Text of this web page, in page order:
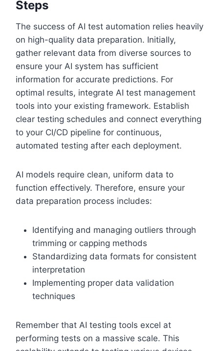
Steps
The success of AI test automation relies heavily
on high-quality data preparation. Initially,
gather relevant data from diverse sources to
ensure your AI system has sufficient
information for accurate predictions. For
optimal results, integrate AI test management
tools into your existing framework. Establish
clear testing schedules and connect everything
to your CI/CD pipeline for continuous,
automated testing after each deployment.
AI models require clean, uniform data to
function effectively. Therefore, ensure your
data preparation process includes:
Identifying and managing outliers through
trimming or capping methods
Standardizing data formats for consistent
interpretation
Implementing proper data validation
techniques
Remember that AI testing tools excel at
performing tests on a massive scale. This